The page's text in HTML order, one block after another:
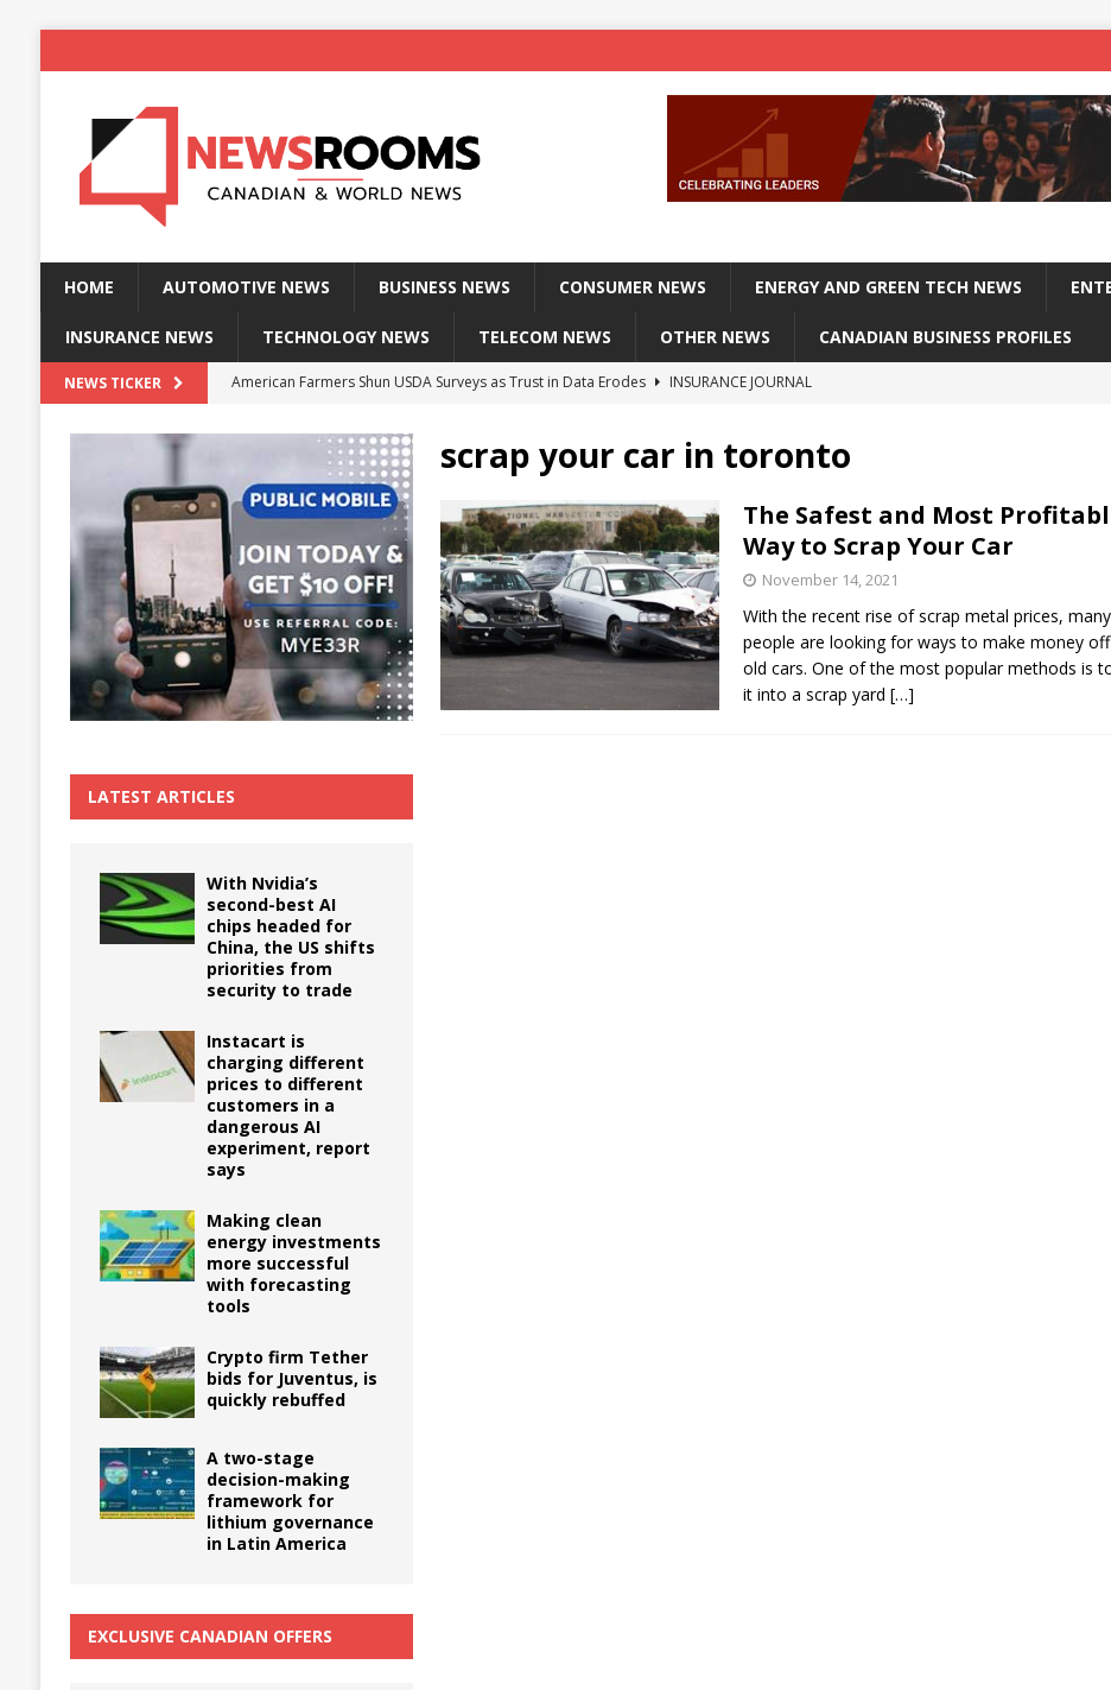
HOME AUTOMOTIVE NEWS BUSINESS NEWS CONSUMER NEWS ENERGY AND GREEN TECH NEWS
INSURANCE NEWS TECHNOLOGY NEWS TELECOM NEWS OTHER NEWS CANADIAN BUSINESS PROFILES
NEWS TICKER American Farmers Shun USDA Surveys as Trust in Data Erodes
INSURANCE JOURNAL
Massive Explosion at NYC Home Sends Police Officers Flying
INSURANCE JOURNAL
Kansas Man Sentenced for Insurance Fraud
INSURANCE JOURNAL
The True Cost of Delaying Appliance Repairs in Vaughan
HIGHLIGHT
scrap your car in toronto
The Safest and Most
Way to Scrap Your Car
November 14, 2021
With the recent rise of scrap metal prices, many
people are looking for ways to make money
old cars. One of the most popular methods is
it into a scrap yard[…]
LATEST ARTICLES
With Nvidia’s
second-best AI
chips headed for
China, the US shifts
priorities from
security to trade
Instacart is
charging different
prices to different
customers in a
dangerous AI
experiment, report
says
Making clean
energy investments
more successful
with forecasting
tools
Crypto firm Tether
bids for Juventus, is
quickly rebuffed
A two-stage
decision-making
framework for
lithium governance
in Latin America
EXCLUSIVE CANADIAN OFFERS